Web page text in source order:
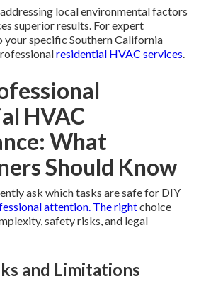
local environmental factors
superior results. For expert
your specific Southern California
residential HVAC services.
HVAC
What
Should Know
ask which tasks are safe for DIY
attention. The rightchoice
safety risks, and legal
and Limitations